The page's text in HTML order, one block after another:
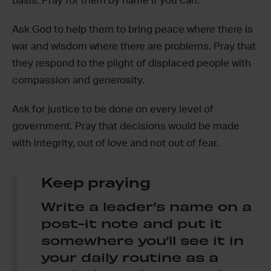
Ask God to help them to bring peace where there is
war and wisdom where there are problems. Pray that
they respond to the plight of displaced people with
compassion and generosity.
Ask for justice to be done on every level of
government. Pray that decisions would be made
with integrity, out of love and not out of fear.
Keep praying
Write a leader’s name on a
post-it note and put it
somewhere you’ll see it in
your daily routine as a